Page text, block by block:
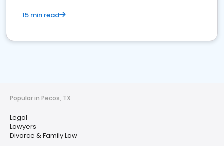
15 min read
Popular in Pecos, TX
Legal
Lawyers
Divorce & Family Law